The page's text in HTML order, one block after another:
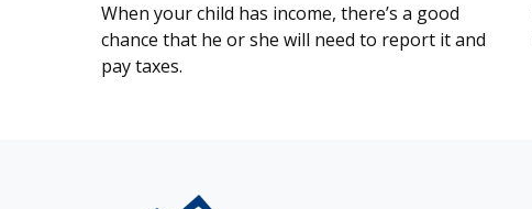
When your child has income, there’s a good
chance that he or she will need to report it and
pay taxes.